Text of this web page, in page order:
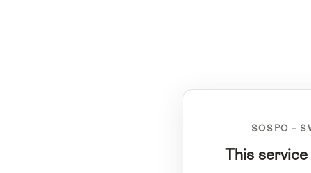
SOSPO –
This